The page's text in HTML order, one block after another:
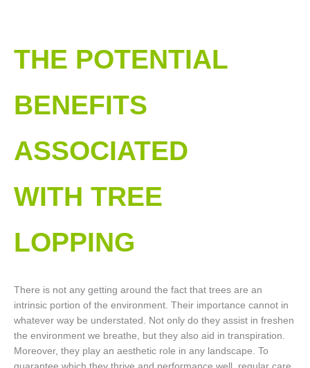
THE POTENTIAL
BENEFITS
ASSOCIATED
WITH TREE
LOPPING​
There is not any getting around the fact that trees are an
intrinsic portion of the environment. Their importance cannot in
whatever way be understated. Not only do they assist in freshen
the environment we breathe, but they also aid in transpiration.
Moreover, they play an aesthetic role in any landscape. To